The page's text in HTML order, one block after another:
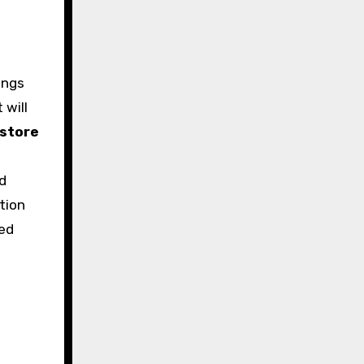
will